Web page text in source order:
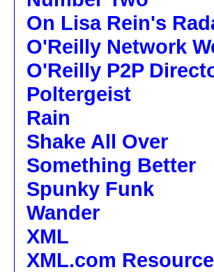
On Lisa Rein's
O'Reilly Network
O'Reilly P2P
Poltergeist
Rain
Shake All Over
Something Better
Spunky Funk
Wander
XML
XML.com